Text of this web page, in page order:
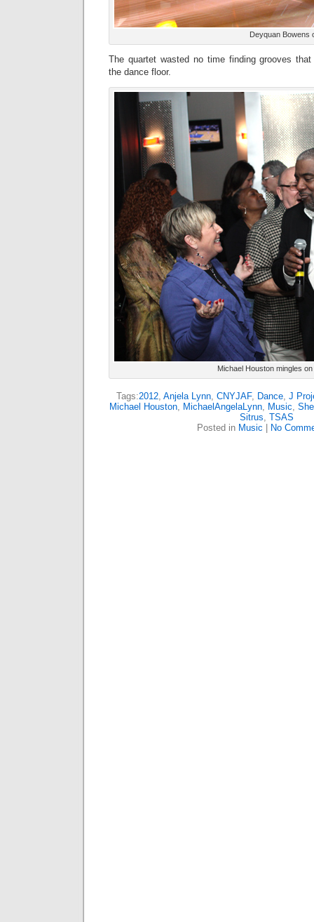
Deyquan Bowens
The quartet wasted no time finding grooves
the dance floor.
Michael Houston mingles
Tags:2012, Anjela Lynn, CNYJAF, Dance, J
Michael Houston, MichaelAngelaLynn, Music,
Sitrus, TSAS
Posted in Music No